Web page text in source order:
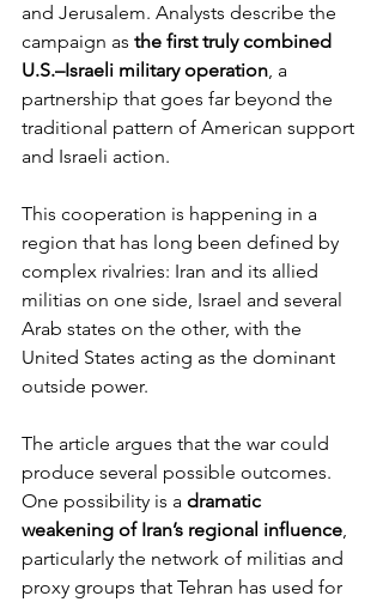
and Jerusalem. Analysts describe the
campaign as the first truly combined
U.S.–Israeli military operation, a
partnership that goes far beyond the
traditional pattern of American support
and Israeli action.
This cooperation is happening in a
region that has long been defined by
complex rivalries: Iran and its allied
militias on one side, Israel and several
Arab states on the other, with the
United States acting as the dominant
outside power.
The article argues that the war could
produce several possible outcomes.
One possibility is a dramatic
weakening of Iran’s regional influence,
particularly the network of militias and
proxy groups that Tehran has used for